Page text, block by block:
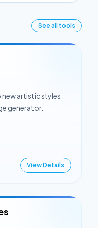
See all tools
artistic styles
generator.
View Details